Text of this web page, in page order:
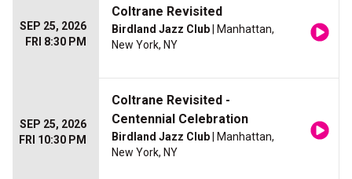
SEP 25, 2026
FRI 8:30 PM
Coltrane Revisited
Birdland Jazz Club | Manhattan,
New York, NY
SEP 25, 2026
FRI 10:30 PM
Coltrane Revisited -
Centennial Celebration
Birdland Jazz Club | Manhattan,
New York, NY